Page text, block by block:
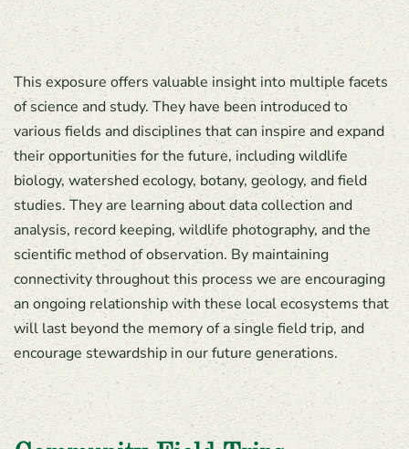
This exposure offers valuable insight into multiple facets
of science and study. They have been introduced to
various fields and disciplines that can inspire and expand
their opportunities for the future, including wildlife
biology, watershed ecology, botany, geology, and field
studies. They are learning about data collection and
analysis, record keeping, wildlife photography, and the
scientific method of observation. By maintaining
connectivity throughout this process we are encouraging
an ongoing relationship with these local ecosystems that
will last beyond the memory of a single field trip, and
encourage stewardship in our future generations.